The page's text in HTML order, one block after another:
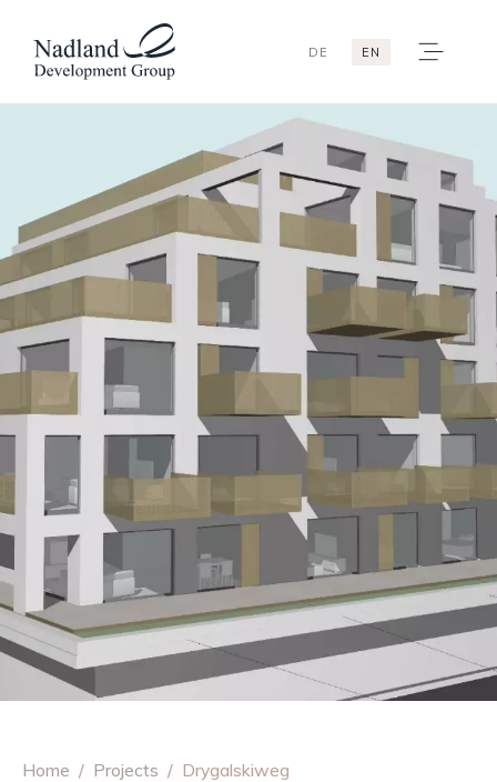
DE EN
Home Projects Drygalskiweg